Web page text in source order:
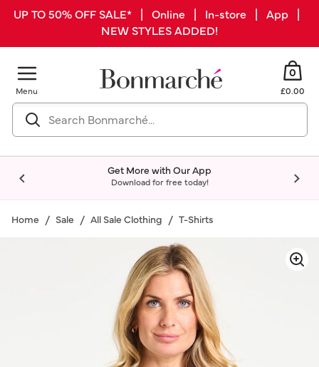
UP TO 50% OFF SALE* | Online | In-store | App |
NEW STYLES ADDED!
Menu
0
£0.00
Get More with Our App
Download for free today!
Home Sale All Sale Clothing T-Shirts